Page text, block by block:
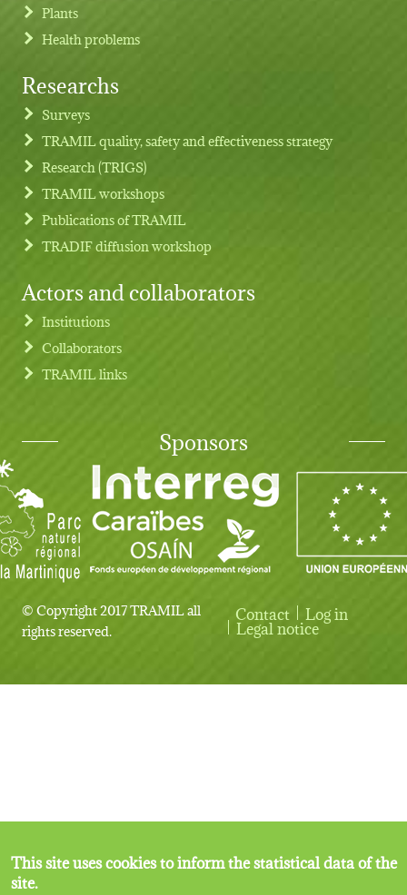
Footer menu
Plants
Health problems
Researchs
Surveys
TRAMIL quality, safety and effectiveness strategy
Research (TRIGS)
TRAMIL workshops
Publications of TRAMIL
TRADIF diffusion workshop
Actors and collaborators
Institutions
Collaborators
TRAMIL links
Sponsors
© Copyright 2017 TRAMIL all
rights reserved.
User account menu
Contact Log in
Legal notice
This site uses cookies to inform the statistical data of the
site.